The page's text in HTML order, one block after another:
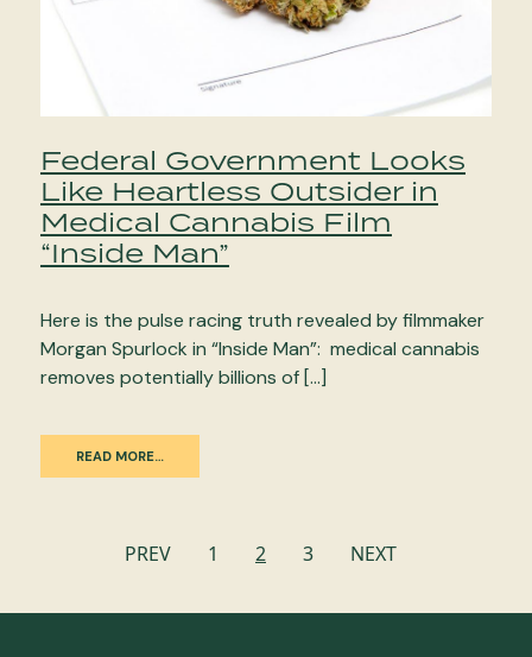
Federal Government Looks
Like Heartless Outsider in
Medical Cannabis Film
“Inside Man”
Here is the pulse racing truth revealed by filmmaker
Morgan Spurlock in “Inside Man”: medical cannabis
removes potentially billions of […]
READ MORE…
PREV 1 2 3 NEXT